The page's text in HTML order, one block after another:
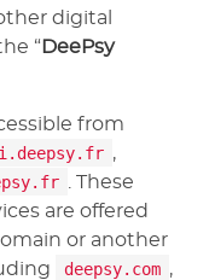
digital
“ DeePsy
from
,
. These
are offered
or another
deepsy.com ,